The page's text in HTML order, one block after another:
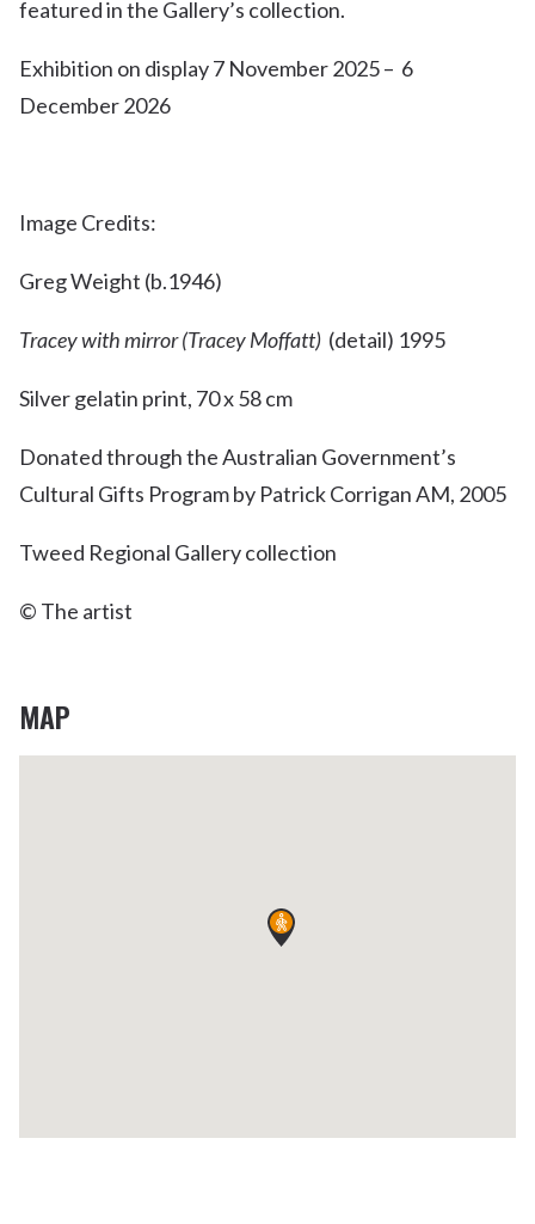
featured in the Gallery’s collection.
Exhibition on display 7 November 2025 – 6
December 2026
Image Credits:
Greg Weight (b.1946)
Tracey with mirror (Tracey Moffatt) (detail) 1995
Silver gelatin print, 70 x 58 cm
Donated through the Australian Government’s
Cultural Gifts Program by Patrick Corrigan AM, 2005
Tweed Regional Gallery collection
© The artist
MAP